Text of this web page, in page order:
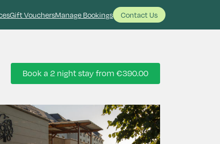
Gift VouchersManage Bookings Contact Us
Book a 2 night stay from €390.00